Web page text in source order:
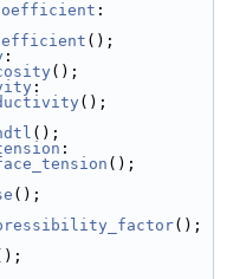
:
();
:
();
:
();
();
:
();
();
();